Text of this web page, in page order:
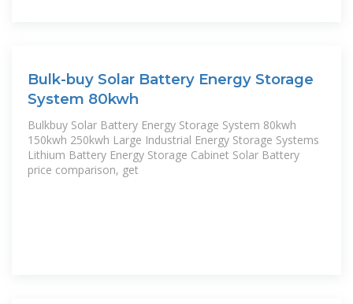
Bulk-buy Solar Battery Energy Storage
System 80kwh
Bulkbuy Solar Battery Energy Storage System 80kwh
150kwh 250kwh Large Industrial Energy Storage Systems
Lithium Battery Energy Storage Cabinet Solar Battery
price comparison, get